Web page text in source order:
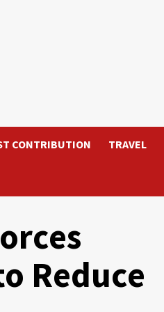
CONTRIBUTION TRAVEL
Reduce